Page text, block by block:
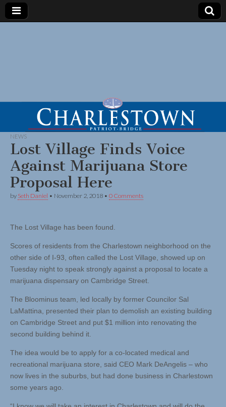
NEWS
Lost Village Finds Voice
Against Marijuana Store
Proposal Here
by Seth Daniel • November 2, 2018 • 0 Comments
The Lost Village has been found.
Scores of residents from the Charlestown neighborhood on the
other side of I-93, often called the Lost Village, showed up on
Tuesday night to speak strongly against a proposal to locate a
marijuana dispensary on Cambridge Street.
The Bloominus team, led locally by former Councilor Sal
LaMattina, presented their plan to demolish an existing building
on Cambridge Street and put $1 million into renovating the
second building behind it.
The idea would be to apply for a co-located medical and
recreational marijuana store, said CEO Mark DeAngelis – who
now lives in the suburbs, but had done business in Charlestown
some years ago.